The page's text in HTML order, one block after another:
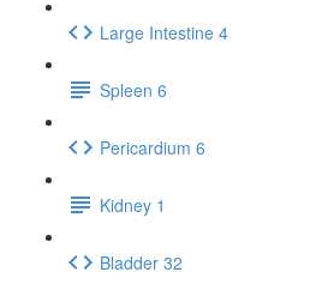
Large Intestine 4
Spleen 6
Pericardium 6
Kidney 1
Bladder 32